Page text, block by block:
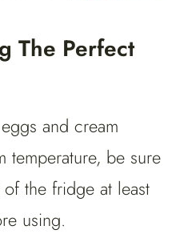
The Perfect
and cream
temperature, be sure
the fridge at least
using.